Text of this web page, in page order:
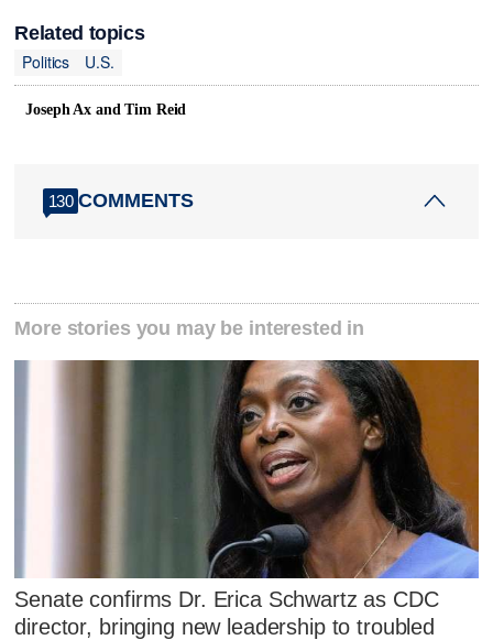
Related topics
Politics
U.S.
Joseph Ax and Tim Reid
130 COMMENTS
More stories you may be interested in
Senate confirms Dr. Erica Schwartz as CDC
director, bringing new leadership to troubled